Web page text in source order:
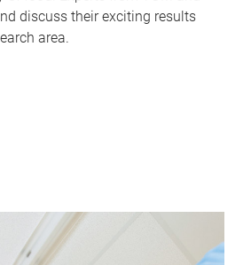
discuss their exciting results
area.